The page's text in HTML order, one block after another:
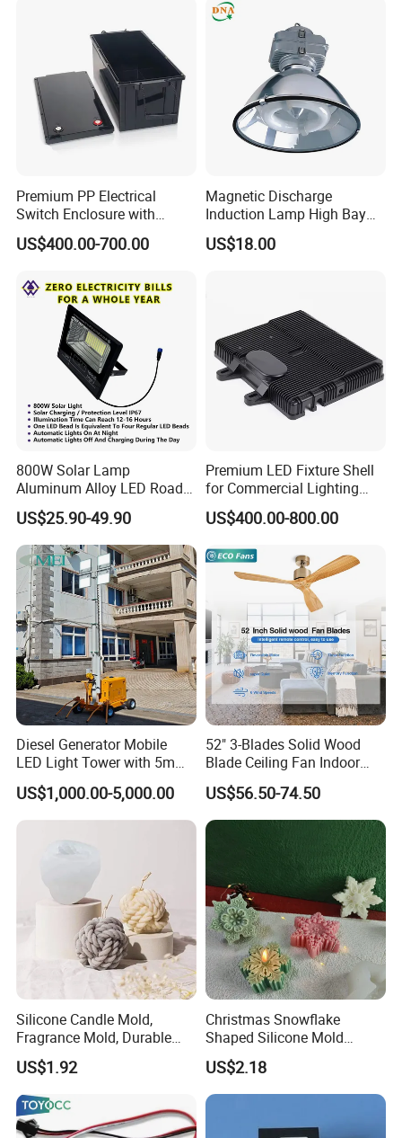
Premium PP Electrical
Switch Enclosure with
Superior Chemical
Resistance
US$400.00-700.00
Magnetic Discharge
Induction Lamp High Bay
Light
US$18.00
800W Solar Lamp
Aluminum Alloy LED Road
Lamp Solar LED Flood Light
US$25.90-49.90
Premium LED Fixture Shell
for Commercial Lighting
Solutions
US$400.00-800.00
Diesel Generator Mobile
LED Light Tower with 5m
Mast Height
US$1,000.00-5,000.00
52" 3-Blades Solid Wood
Blade Ceiling Fan Indoor
Decorative Hanging Fan
Without Light and Remote
Control
US$56.50-74.50
Silicone Candle Mold,
Fragrance Mold, Durable
and Washable Mi22905
US$1.92
Christmas Snowflake
Shaped Silicone Mold
Creative 3D Snowflake
Candle Mi22908
US$2.18